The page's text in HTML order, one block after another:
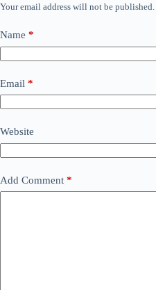
Your email address will not be published.
Name *
Email *
Website
Add Comment *